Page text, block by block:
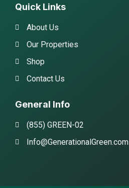
Quick Links
About Us
Our Properties
Shop
Contact Us
General Info
(855) GREEN-02
Info@GenerationalGreen.com